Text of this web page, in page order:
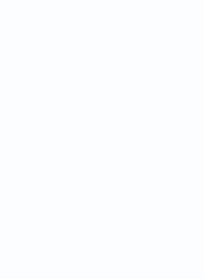
Big